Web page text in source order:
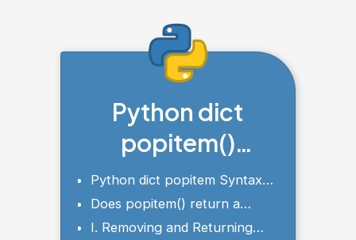
Python dict
popitem()
Method
Python dict popitem Syntax
and Parameters
Does popitem() return a
value?
I. Removing and Returning